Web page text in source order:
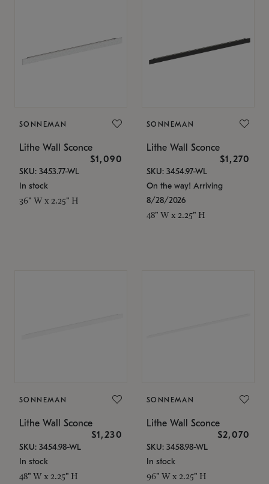
SONNEMAN
Lithe Wall Sconce
$1,090
SKU: 3453.77-WL
In stock
36" W x 2.25" H
SONNEMAN
Lithe Wall Sconce
$1,270
SKU: 3454.97-WL
On the way! Arriving
8/28/2026
48" W x 2.25" H
SONNEMAN
Lithe Wall Sconce
$1,230
SKU: 3454.98-WL
In stock
48" W x 2.25" H
SONNEMAN
Lithe Wall Sconce
$2,070
SKU: 3458.98-WL
In stock
96" W x 2.25" H